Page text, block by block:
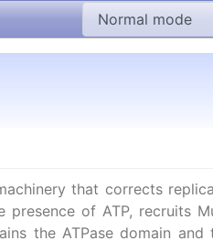
that corrects
of ATP, recruits
the ATPase domain